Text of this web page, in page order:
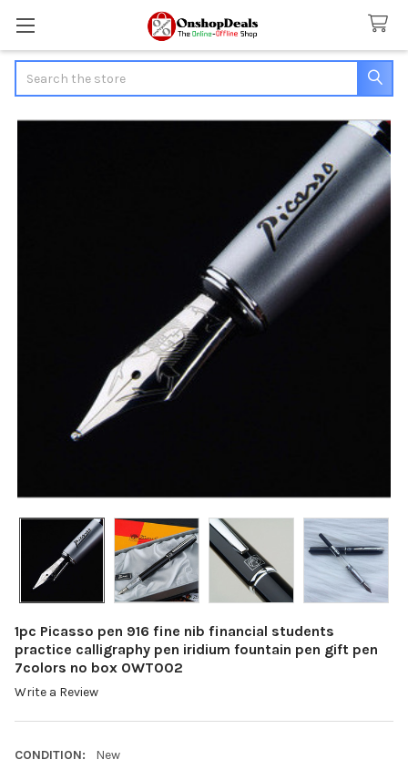
1pc Picasso pen 916 fine nib financial students
practice calligraphy pen iridium fountain pen gift pen
7colors no box OWT002
Write a Review
CONDITION:
New